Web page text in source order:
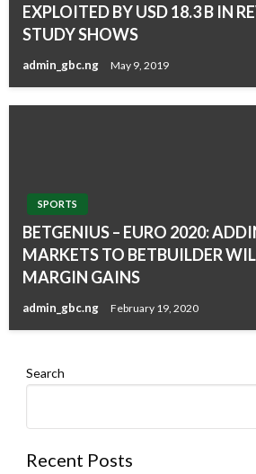
EXPLOITED BY USD 18.3 B IN
STUDY SHOWS
admin_gbc.ng May 9, 2019
SPORTS
BETGENIUS – EURO 2020:
MARKETS TO BETBUILDER
MARGIN GAINS
admin_gbc.ng February 19, 2020
Search
Recent Posts